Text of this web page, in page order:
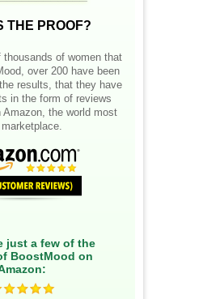
THE PROOF?
of women that
over 200 have been
results, that they have
in the form of reviews
Amazon, the world most
just a few of the
BoostMood on